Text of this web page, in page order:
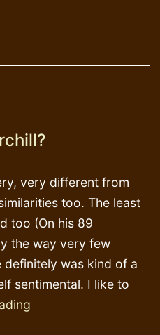
very different from
too. The least
too (On his 89
the way very few
was kind of a
sentimental. I like to